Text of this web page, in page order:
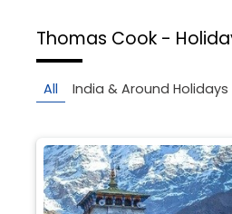
Thomas Cook -
All India & Around Holidays